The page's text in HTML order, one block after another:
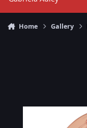
Home Gallery